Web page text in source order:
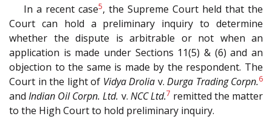
In a recent case5, the Supreme Court held that the
Court can hold a preliminary inquiry to determine
whether the dispute is arbitrable or not when an
application is made under Sections 11(5) & (6) and an
objection to the same is made by the respondent. The
Court in the light of Vidya Drolia v. Durga Trading Corpn.6
andIndian Oil Corpn. Ltd. v. NCC Ltd.7 remitted the matter
to the High Court to hold preliminary inquiry.